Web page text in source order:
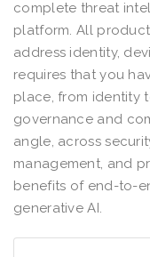
complete threat
platform. All
address identity,
requires that you
place, from identity
governance and
angle, across
management, and
benefits of end-to-
generative AI.